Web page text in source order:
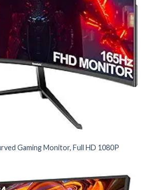
Gaming Monitor, Full HD 1080P